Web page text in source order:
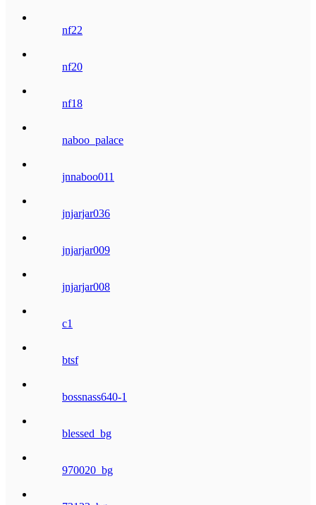
nf22
nf20
nf18
naboo_palace
jnnaboo011
jnjarjar036
jnjarjar009
jnjarjar008
c1
btsf
bossnass640-1
blessed_bg
970020_bg